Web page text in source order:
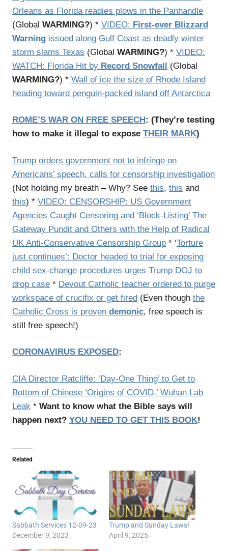
Orleans as Florida readies plows in the Panhandle
(Global WARMING?) * VIDEO: First-ever Blizzard
Warning issued along Gulf Coast as deadly winter
storm slams Texas (Global WARMING?) * VIDEO:
WATCH: Florida Hit by Record Snowfall (Global
WARMING?) * Wall of ice the size of Rhode Island
heading toward penguin-packed island off Antarctica
ROME’S WAR ON FREE SPEECH: (They’re testing
how to make it illegal to expose THEIR MARK)
Trump orders government not to infringe on
Americans’ speech, calls for censorship investigation
(Not holding my breath – Why? See this, this and
this) * VIDEO: CENSORSHIP: US Government
Agencies Caught Censoring and ‘Block-Listing’ The
Gateway Pundit and Others with the Help of Radical
UK Anti-Conservative Censorship Group * ‘Torture
just continues’: Doctor headed to trial for exposing
child sex-change procedures urges Trump DOJ to
drop case * Devout Catholic teacher ordered to purge
workspace of crucifix or get fired (Even though the
Catholic Cross is proven demonic, free speech is
still free speech!)
CORONAVIRUS EXPOSED:
CIA Director Ratcliffe: ‘Day-One Thing’ to Get to
Bottom of Chinese ‘Origins of COVID,’ Wuhan Lab
Leak * Want to know what the Bible says will
happen next? YOU NEED TO GET THIS BOOK!
Related
Sabbath Services 12-09-23
December 9, 2023
Trump and Sunday Laws!
April 9, 2025